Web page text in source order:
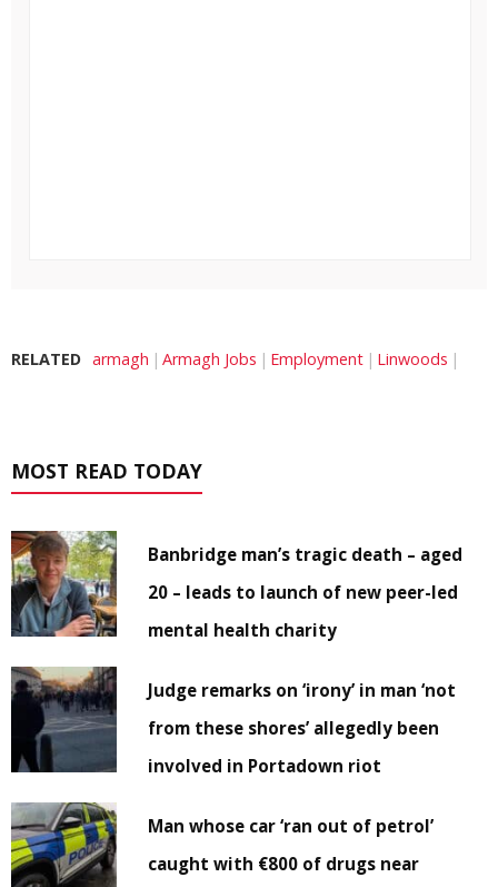
RELATED armagh Armagh Jobs Employment Linwoods
MOST READ TODAY
Banbridge man’s tragic death – aged
20 – leads to launch of new peer-led
mental health charity
Judge remarks on ‘irony’ in man ‘not
from these shores’ allegedly been
involved in Portadown riot
Man whose car ‘ran out of petrol’
caught with €800 of drugs near